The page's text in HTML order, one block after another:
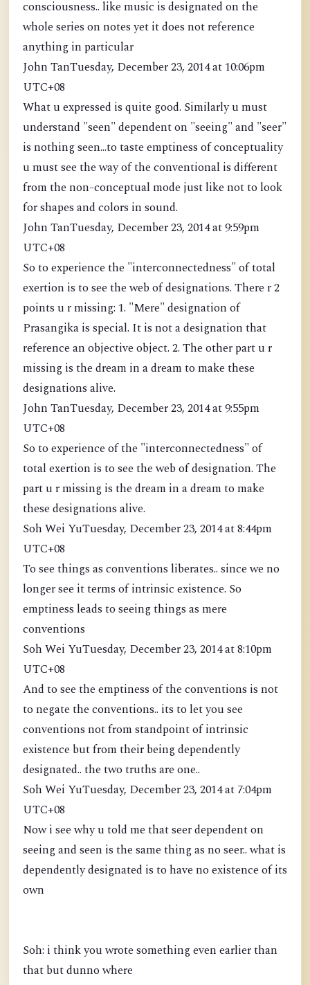
consciousness.. like music is designated on the
whole series on notes yet it does not reference
anything in particular
John TanTuesday, December 23, 2014 at 10:06pm
UTC+08
What u expressed is quite good. Similarly u must
understand "seen" dependent on "seeing" and "seer"
is nothing seen...to taste emptiness of conceptuality
u must see the way of the conventional is different
from the non-conceptual mode just like not to look
for shapes and colors in sound.
John TanTuesday, December 23, 2014 at 9:59pm
UTC+08
So to experience the "interconnectedness" of total
exertion is to see the web of designations. There r 2
points u r missing: 1. "Mere" designation of
Prasangika is special. It is not a designation that
reference an objective object. 2. The other part u r
missing is the dream in a dream to make these
designations alive.
John TanTuesday, December 23, 2014 at 9:55pm
UTC+08
So to experience of the "interconnectedness" of
total exertion is to see the web of designation. The
part u r missing is the dream in a dream to make
these designations alive.
Soh Wei YuTuesday, December 23, 2014 at 8:44pm
UTC+08
To see things as conventions liberates.. since we no
longer see it terms of intrinsic existence. So
emptiness leads to seeing things as mere
conventions
Soh Wei YuTuesday, December 23, 2014 at 8:10pm
UTC+08
And to see the emptiness of the conventions is not
to negate the conventions.. its to let you see
conventions not from standpoint of intrinsic
existence but from their being dependently
designated.. the two truths are one..
Soh Wei YuTuesday, December 23, 2014 at 7:04pm
UTC+08
Now i see why u told me that seer dependent on
seeing and seen is the same thing as no seer.. what is
dependently designated is to have no existence of its
own
Soh: i think you wrote something even earlier than
that but dunno where